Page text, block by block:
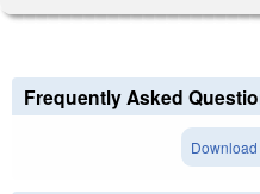
Frequently Asked
Download